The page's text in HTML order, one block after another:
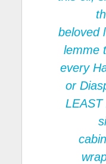
beloved
lemme
every
or